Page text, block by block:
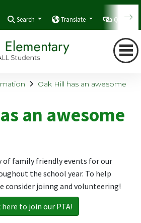
Search Translate
Oak Hill has an awesome
an awesome
of family friendly events for our
the school year. To help
consider joinng and volunteering!
here to join our PTA!